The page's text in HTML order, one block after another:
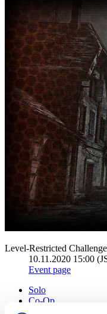
Level-Restricted
10.11.2020 15:00
Event page
Solo
Co-Op